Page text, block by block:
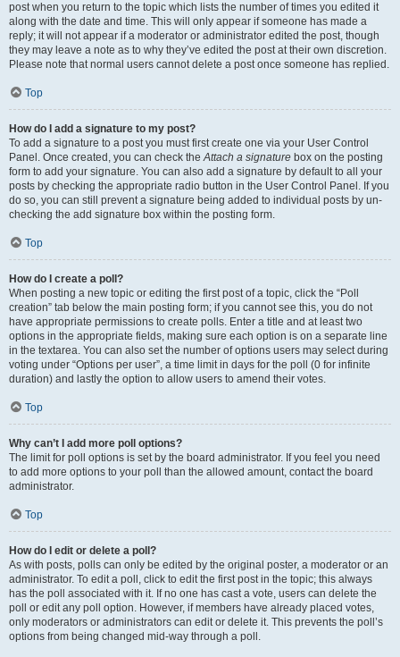
post when you return to the topic which lists the number of times you edited it
along with the date and time. This will only appear if someone has made a
reply; it will not appear if a moderator or administrator edited the post, though
they may leave a note as to why they’ve edited the post at their own discretion.
Please note that normal users cannot delete a post once someone has replied.
Top
How do I add a signature to my post?
To add a signature to a post you must first create one via your User Control
Panel. Once created, you can check theAttach a signature box on the posting
form to add your signature. You can also add a signature by default to all your
posts by checking the appropriate radio button in the User Control Panel. If you
do so, you can still prevent a signature being added to individual posts by un-
checking the add signature box within the posting form.
Top
How do I create a poll?
When posting a new topic or editing the first post of a topic, click the “Poll
creation” tab below the main posting form; if you cannot see this, you do not
have appropriate permissions to create polls. Enter a title and at least two
options in the appropriate fields, making sure each option is on a separate line
in the textarea. You can also set the number of options users may select during
voting under “Options per user”, a time limit in days for the poll (0 for infinite
duration) and lastly the option to allow users to amend their votes.
Top
Why can’t I add more poll options?
The limit for poll options is set by the board administrator. If you feel you need
to add more options to your poll than the allowed amount, contact the board
administrator.
Top
How do I edit or delete a poll?
As with posts, polls can only be edited by the original poster, a moderator or an
administrator. To edit a poll, click to edit the first post in the topic; this always
has the poll associated with it. If no one has cast a vote, users can delete the
poll or edit any poll option. However, if members have already placed votes,
only moderators or administrators can edit or delete it. This prevents the poll’s
options from being changed mid-way through a poll.